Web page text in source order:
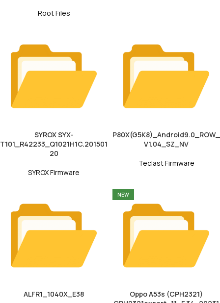
Root Files
SYROX SYX-
T101_R42233_Q1021H1C.201501
20
SYROX Firmware
P80X(G5K8)_Android9.0_ROW_
V1.04_SZ_NV
Teclast Firmware
ALFR1_1040X_E38
NEW
Oppo A53s (CPH2321)